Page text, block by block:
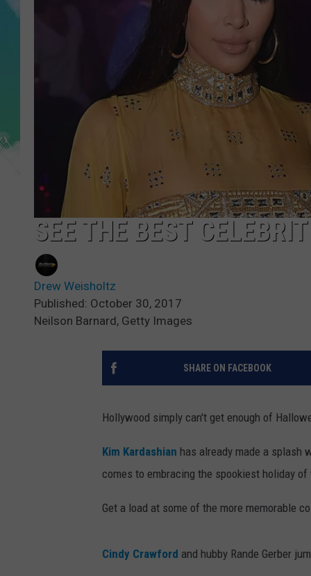
SARAH STRINGER
POPCRUSH WEEKENDS
SEE THE BEST
Drew Weisholtz
Published: October 30, 2017
Neilson Barnard, Getty Images
SHARE ON FACEBOOK
Hollywood simply can't get enough of
Kim Kardashian has already made a splash
comes to embracing the spookiest holiday of
Get a load at some of the more memorable
Cindy Crawford and hubby Rande Gerber